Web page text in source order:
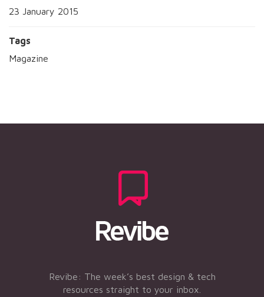
23 January 2015
Tags
Magazine
Revibe: The week’s best design & tech
resources straight to your inbox.